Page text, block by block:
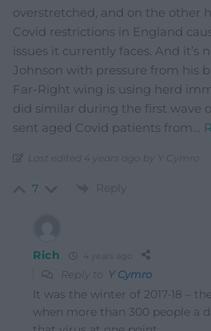
overstretched, and on the other
Covid restrictions in England
issues it currently faces. And it’s
Johnson with pressure from his
Far-Right wing is using herd
did similar during the first wave
sent aged Covid patients from
Last edited 4 years ago by Y Cymro
7 Reply
Rich 4 years ago
Reply to Y Cymro
It was the winter of 2017-18 –
when more than 300 people a